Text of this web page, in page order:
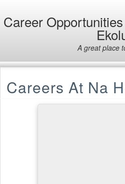
Career
A great place
Careers At Na